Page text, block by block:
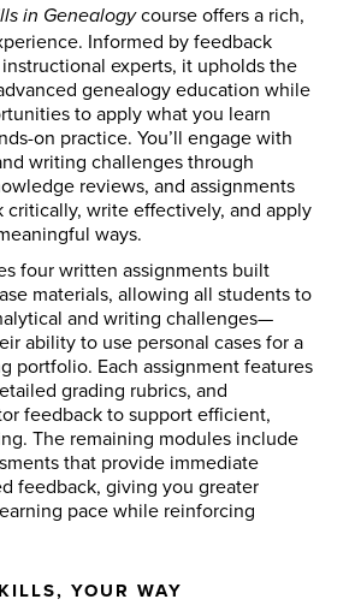
in Genealogycourse offers a rich,
Informed by feedback
experts, it upholds the
genealogy education while
to apply what you learn
on practice. You’ll engage with
writing challenges through
reviews, and assignments
write effectively, and apply
ways.
four written assignments built
materials, allowing all students to
and writing challenges—
ability to use personal cases for a
portfolio. Each assignment features
grading rubrics, and
feedback to support efficient,
The remaining modules include
that provide immediate
feedback, giving you greater
pace while reinforcing
YOUR WAY